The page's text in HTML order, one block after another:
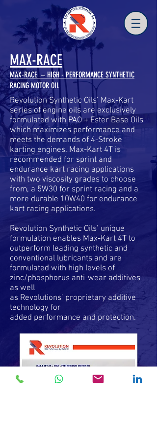
MAX-RACE
MAX-RACE – HIGH - PERFORMANCE SYNTHETIC
RACING MOTOR OIL
Revolution Synthetic Oils’ Max-Kart
series of engine oils are exclusively
formulated with PAO + Ester Base Oils
which maximizes performance and
meets the demands of 4-Stroke
karting engines. Max-Kart 4T is
recommended for sprint and
endurance kart racing applications
with two viscosity grades to choose
from, a 5W30 for sprint racing and a
more durable 10W40 for endurance
kart racing applications.
Revolution Synthetic Oils’ unique
formulation enables Max-Kart 4T to
outperform leading synthetic and
conventional lubricants and are
formulated with high levels of
zinc/phosphorus anti-wear additives
as well
as Revolutions’ proprietary additive
technology for
added performance and protection.